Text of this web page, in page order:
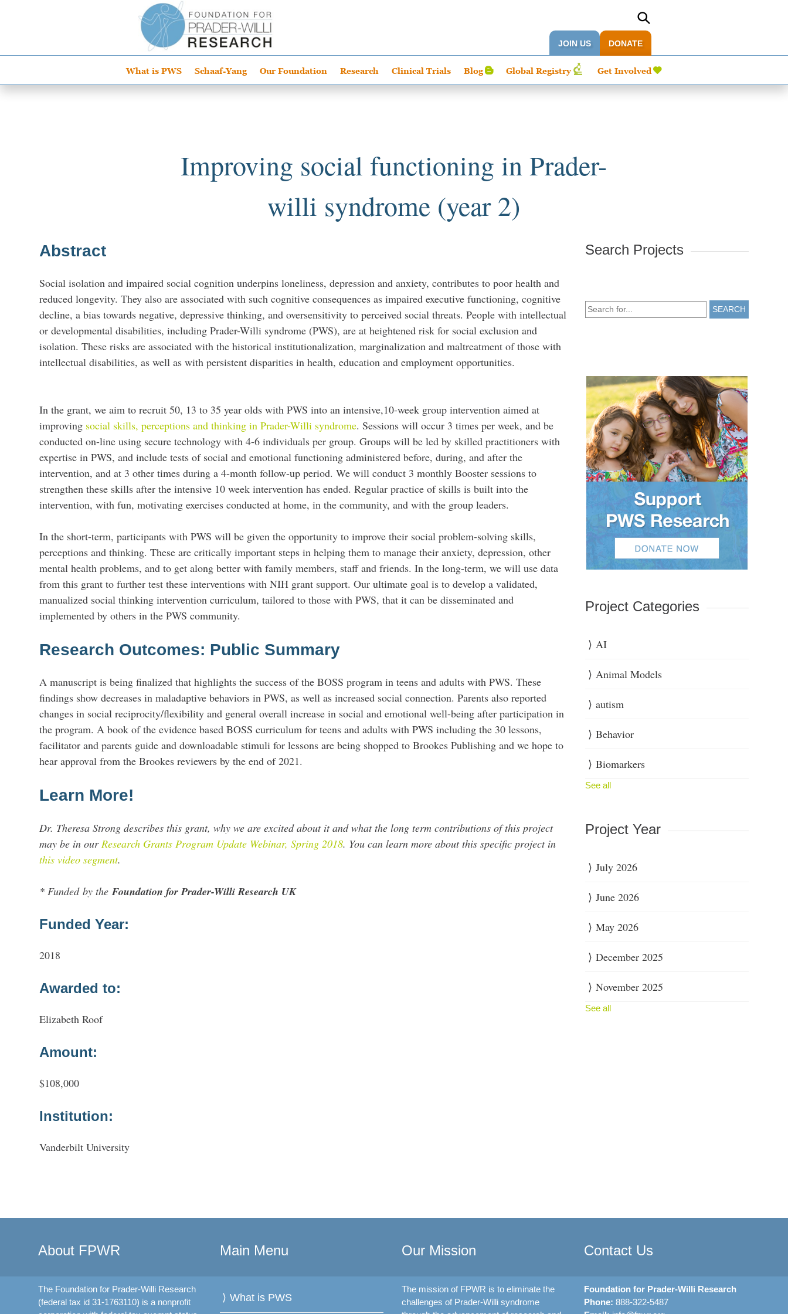
JOIN US DONATE
What is PWS Schaaf-Yang Our Foundation Research Clinical Trials Blog Global Registry Get Involved
Improving social functioning in Prader-
willi syndrome (year 2)
Abstract
Social isolation and impaired social cognition underpins loneliness, depression and anxiety, contributes to poor health and
reduced longevity. They also are associated with such cognitive consequences as impaired executive functioning, cognitive
decline, a bias towards negative, depressive thinking, and oversensitivity to perceived social threats. People with intellectual
or developmental disabilities, including Prader-Willi syndrome (PWS), are at heightened risk for social exclusion and
isolation. These risks are associated with the historical institutionalization, marginalization and maltreatment of those with
intellectual disabilities, as well as with persistent disparities in health, education and employment opportunities.
In the grant, we aim to recruit 50, 13 to 35 year olds with PWS into an intensive,10-week group intervention aimed at
improving social skills, perceptions and thinking in Prader-Willi syndrome. Sessions will occur 3 times per week, and be
conducted on-line using secure technology with 4-6 individuals per group. Groups will be led by skilled practitioners with
expertise in PWS, and include tests of social and emotional functioning administered before, during, and after the
intervention, and at 3 other times during a 4-month follow-up period. We will conduct 3 monthly Booster sessions to
strengthen these skills after the intensive 10 week intervention has ended. Regular practice of skills is built into the
intervention, with fun, motivating exercises conducted at home, in the community, and with the group leaders.
In the short-term, participants with PWS will be given the opportunity to improve their social problem-solving skills,
perceptions and thinking. These are critically important steps in helping them to manage their anxiety, depression, other
mental health problems, and to get along better with family members, staff and friends. In the long-term, we will use data
from this grant to further test these interventions with NIH grant support. Our ultimate goal is to develop a validated,
manualized social thinking intervention curriculum, tailored to those with PWS, that it can be disseminated and
implemented by others in the PWS community.
Research Outcomes: Public Summary
A manuscript is being finalized that highlights the success of the BOSS program in teens and adults with PWS. These
findings show decreases in maladaptive behaviors in PWS, as well as increased social connection. Parents also reported
changes in social reciprocity/flexibility and general overall increase in social and emotional well-being after participation in
the program. A book of the evidence based BOSS curriculum for teens and adults with PWS including the 30 lessons,
facilitator and parents guide and downloadable stimuli for lessons are being shopped to Brookes Publishing and we hope to
hear approval from the Brookes reviewers by the end of 2021.
Learn More!
Dr. Theresa Strong describes this grant, why we are excited about it and what the long term contributions of this project
may be in our Research Grants Program Update Webinar, Spring 2018. You can learn more about this specific project in
this video segment.
* Funded by the Foundation for Prader-Willi Research UK
Funded Year:
2018
Awarded to:
Elizabeth Roof
Amount:
$108,000
Institution:
Vanderbilt University
Search Projects
SEARCH
Project Categories
AI
Animal Models
autism
Behavior
Biomarkers
See all
Project Year
July 2026
June 2026
May 2026
December 2025
November 2025
See all
About FPWR
The Foundation for Prader-Willi Research
(federal tax id 31-1763110) is a nonprofit
Main Menu
What is PWS
Our Mission
The mission of FPWR is to eliminate the
challenges of Prader-Willi syndrome
Contact Us
Foundation for Prader-Willi Research
Phone: 888-322-5487